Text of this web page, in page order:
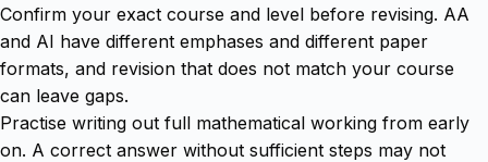
Confirm your exact course and level before revising. AA
and AI have different emphases and different paper
formats, and revision that does not match your course
can leave gaps.
Practise writing out full mathematical working from early
on. A correct answer without sufficient steps may not